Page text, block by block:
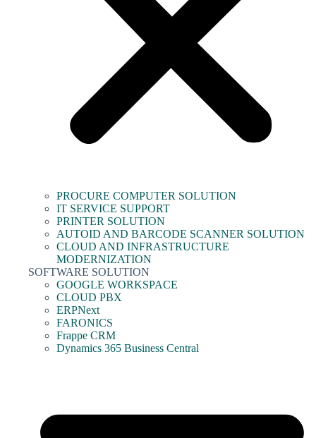
PROCURE COMPUTER SOLUTION
IT SERVICE SUPPORT
PRINTER SOLUTION
AUTOID AND BARCODE SCANNER SOLUTION
CLOUD AND INFRASTRUCTURE
MODERNIZATION
SOFTWARE SOLUTION
GOOGLE WORKSPACE
CLOUD PBX
ERPNext
FARONICS
Frappe CRM
Dynamics 365 Business Central